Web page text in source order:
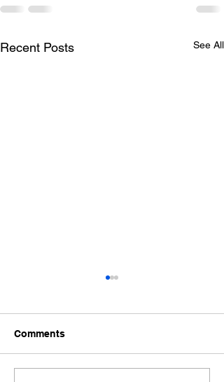
Recent Posts See All
Comments